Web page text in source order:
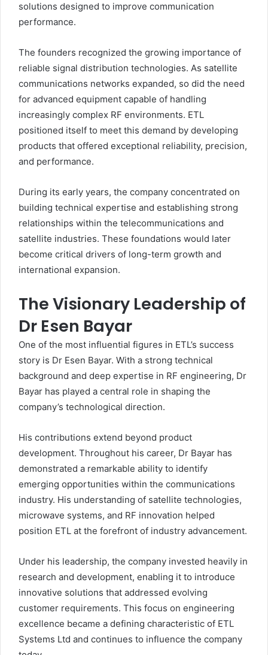
solutions designed to improve communication
performance.
The founders recognized the growing importance of
reliable signal distribution technologies. As satellite
communications networks expanded, so did the need
for advanced equipment capable of handling
increasingly complex RF environments. ETL
positioned itself to meet this demand by developing
products that offered exceptional reliability, precision,
and performance.
During its early years, the company concentrated on
building technical expertise and establishing strong
relationships within the telecommunications and
satellite industries. These foundations would later
become critical drivers of long-term growth and
international expansion.
The Visionary Leadership of
Dr Esen Bayar
One of the most influential figures in ETL’s success
story is Dr Esen Bayar. With a strong technical
background and deep expertise in RF engineering, Dr
Bayar has played a central role in shaping the
company’s technological direction.
His contributions extend beyond product
development. Throughout his career, Dr Bayar has
demonstrated a remarkable ability to identify
emerging opportunities within the communications
industry. His understanding of satellite technologies,
microwave systems, and RF innovation helped
position ETL at the forefront of industry advancement.
Under his leadership, the company invested heavily in
research and development, enabling it to introduce
innovative solutions that addressed evolving
customer requirements. This focus on engineering
excellence became a defining characteristic of ETL
Systems Ltd and continues to influence the company